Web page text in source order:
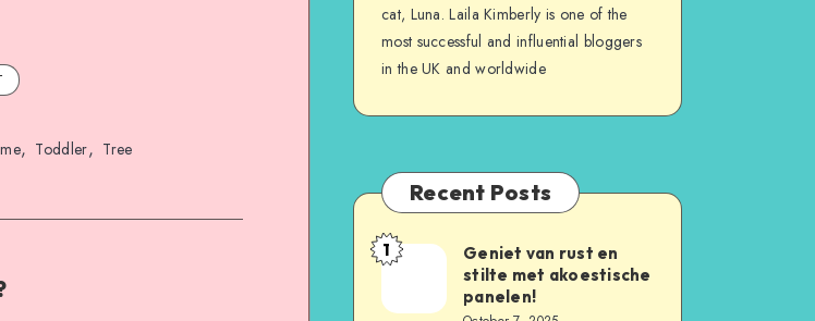
, Toddler, Tree
cat, Luna. Laila Kimberly is one of the
most successful and influential bloggers
in the UK and worldwide
Recent Posts
1
Geniet van rust en
stilte met akoestische
panelen!